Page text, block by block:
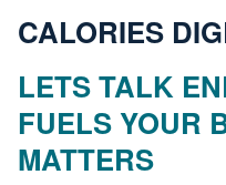
CALORIES
LETS TALK
FUELS YOUR
MATTERS